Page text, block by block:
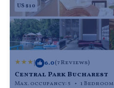
US $10
| 6.0(7 Reviews)
Central Park Bucharest
Max. occupancy: 5 1 Bedroom